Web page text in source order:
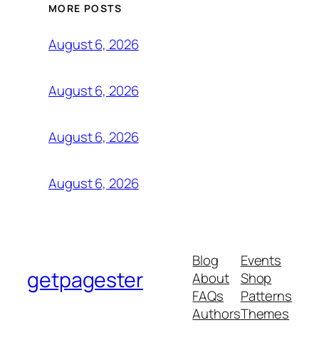
MORE POSTS
August 6, 2026
August 6, 2026
August 6, 2026
August 6, 2026
getpagester
Blog
About
FAQs
Authors
Events
Shop
Patterns
Themes